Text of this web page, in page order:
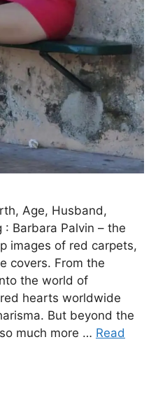
Age, Husband,
: Barbara Palvin – the
images of red carpets,
covers. From the
the world of
hearts worldwide
But beyond the
much more … Read